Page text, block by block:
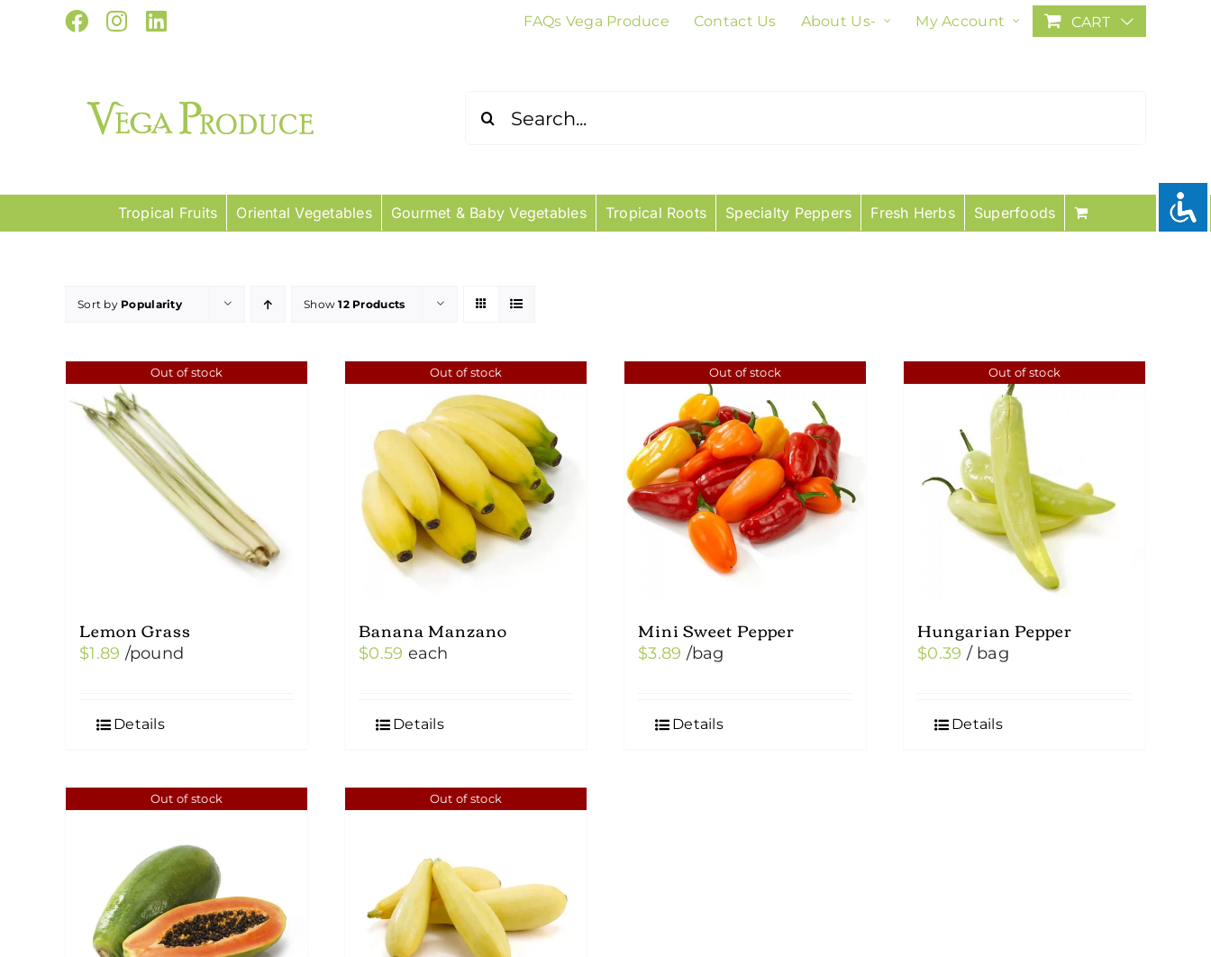
Facebook
Instagram
LinkedIn FAQs Vega Produce Contact Us About Us- My Account CART
Tropical Fruits Oriental Vegetables Gourmet & Baby Vegetables Tropical Roots Specialty Peppers Fresh Herbs Superfoods
Sort by Popularity Show12 Products
Out of stock
Lemon Grass
$1.89 /pound
Details
Out of stock
Banana Manzano
$0.59 each
Details
Out of stock
Mini Sweet Pepper
$3.89 /bag
Details
Out of stock
Hungarian Pepper
$0.39 / bag
Details
Out of stock Out of stock